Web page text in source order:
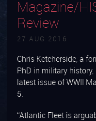
Magazine/
Review
27 AUG 2016
Chris Ketcherside, a
PhD in military
latest issue of WWII
5.
“Atlantic Fleet is